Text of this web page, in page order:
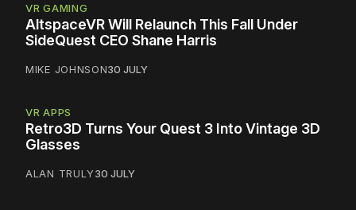
VR GAMING
AltspaceVR Will Relaunch This Fall Under
SideQuest CEO Shane Harris
MIKE JOHNSON30 JULY
VR APPS
Retro3D Turns Your Quest 3 Into Vintage 3D
Glasses
ALAN TRULY30 JULY